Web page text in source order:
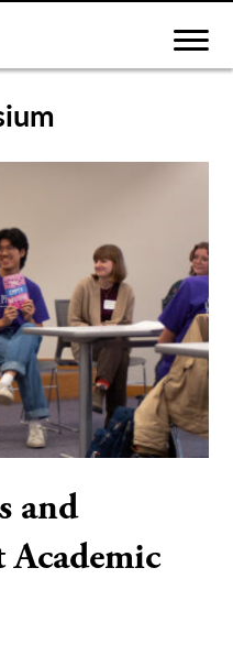
and
Academic